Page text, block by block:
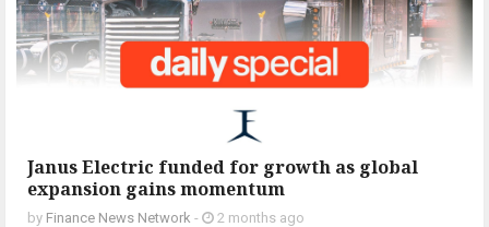
Janus Electric funded for growth as global
expansion gains momentum
by Finance News Network - 2 months ago